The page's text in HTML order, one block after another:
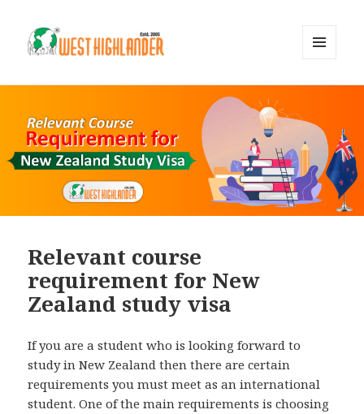
Relevant course
requirement for New
Zealand study visa
If you are a student who is looking forward to
study in New Zealand then there are certain
requirements you must meet as an international
student. One of the main requirements is choosing